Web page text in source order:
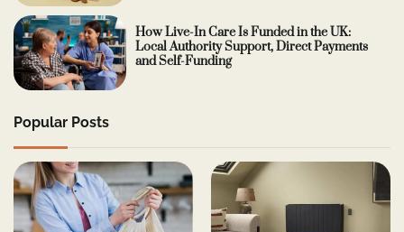
How Live-In Care Is Funded in the UK:
Local Authority Support, Direct Payments
and Self-Funding
Popular Posts